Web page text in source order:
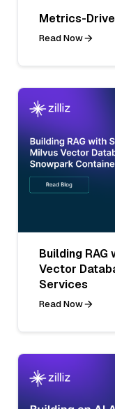
Metrics-
Read Now
Building
Vector
Services
Read Now